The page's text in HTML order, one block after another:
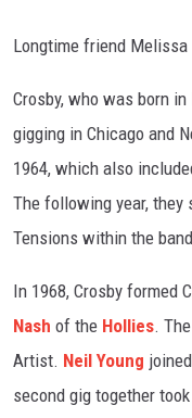
Longtime friend Melissa
Crosby, who was born
gigging in Chicago and
1964, which also
The following year,
Tensions within the
In 1968, Crosby formed
Nash of the Hollies.
Artist. Neil Young
second gig together